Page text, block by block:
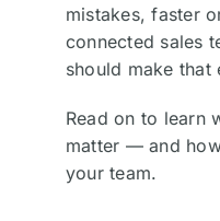
mistakes, faster
connected sales
should make that
Read on to learn
matter — and
your team.